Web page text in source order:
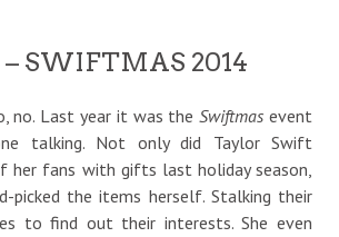
– SWIFTMAS 2014
no. Last year it was theSwiftmas event
talking. Not only did Taylor Swift
her fans with gifts last holiday season,
picked the items herself. Stalking their
to find out their interests. She even